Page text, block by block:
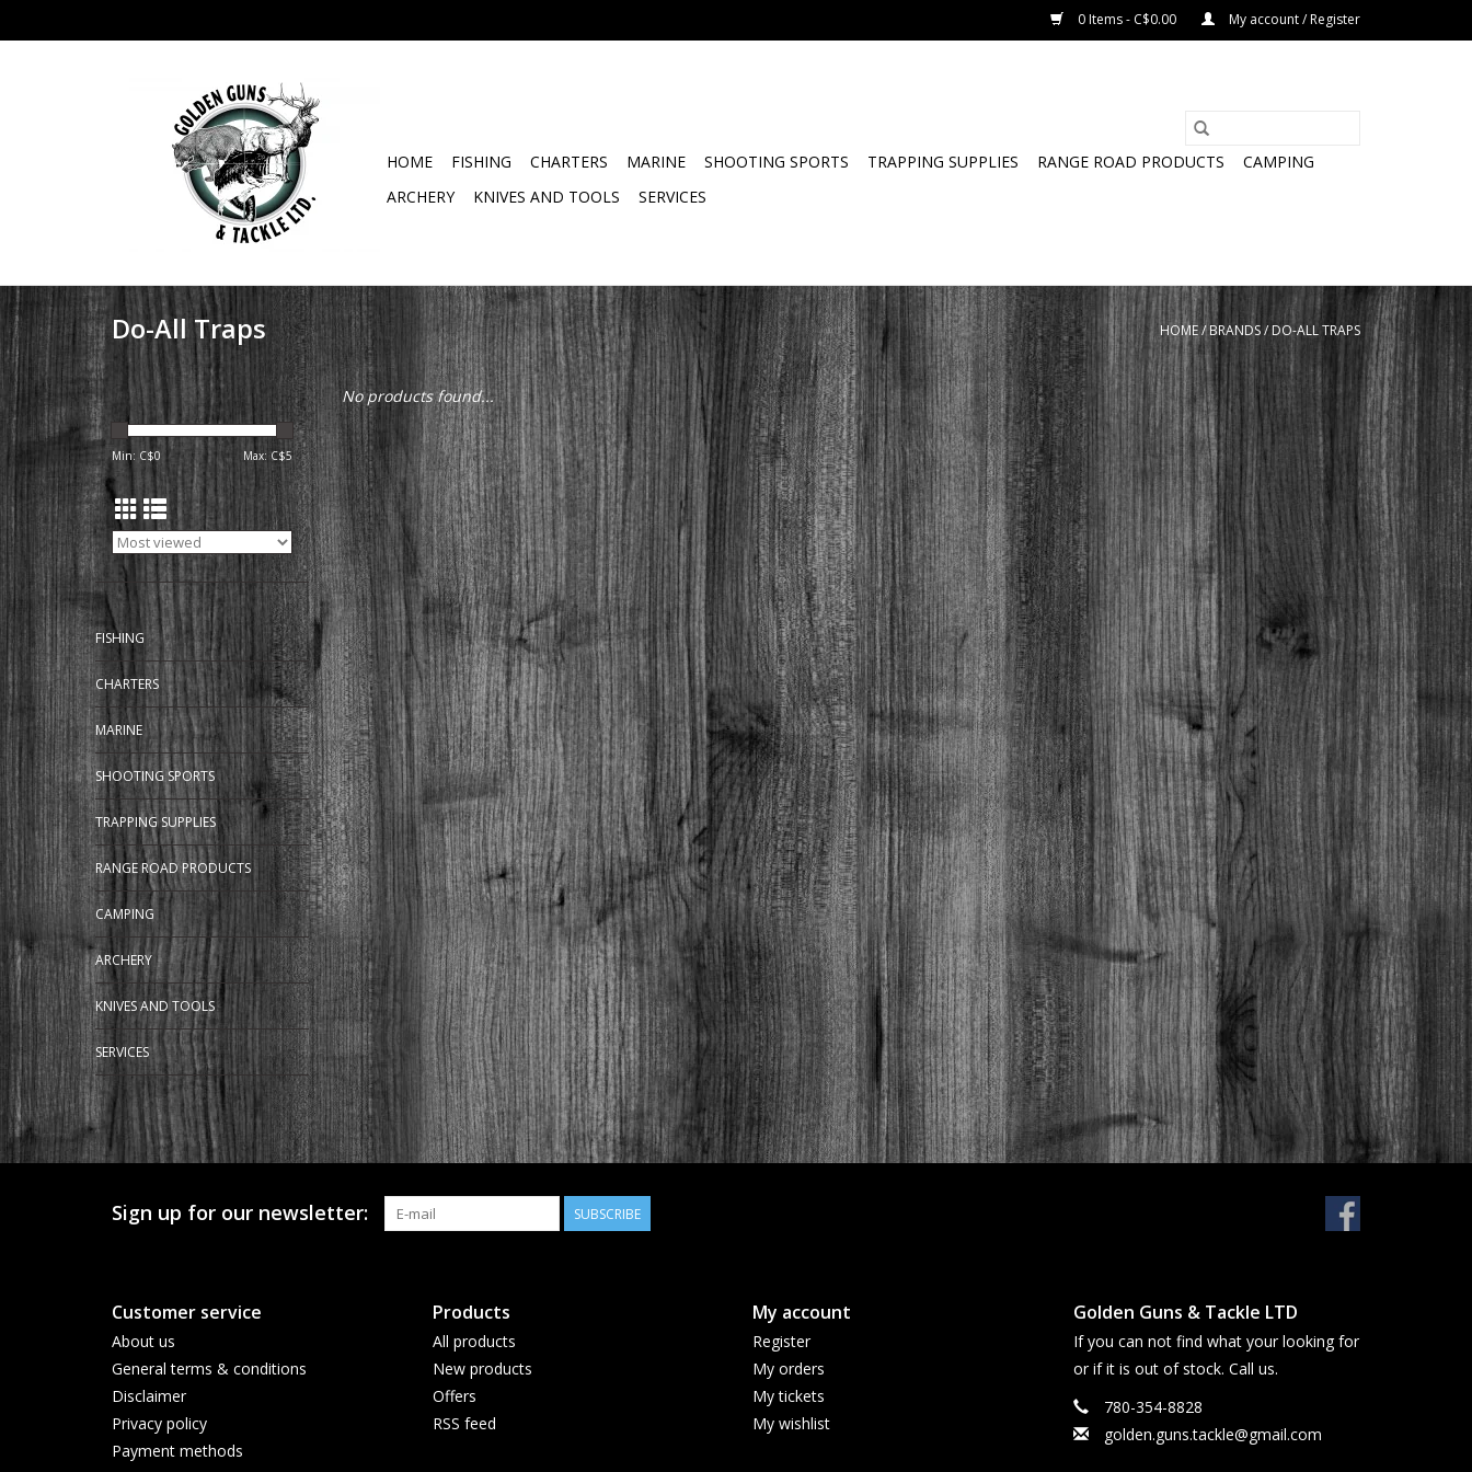
0 Items - C$0.00 My account / Register
HOME FISHING CHARTERS MARINE SHOOTING SPORTS TRAPPING SUPPLIES RANGE ROAD PRODUCTS
CAMPING
ARCHERY
KNIVES AND TOOLS SERVICES
Do-All Traps HOME/BRANDS/DO-ALL TRAPS
Min: C$0 Max: C$5
FISHING
CHARTERS
MARINE
SHOOTING SPORTS
TRAPPING SUPPLIES
RANGE ROAD PRODUCTS
CAMPING
ARCHERY
KNIVES AND TOOLS
SERVICES
No products found...
Sign up for our newsletter: SUBSCRIBE
Customer service
About us
General terms & conditions
Disclaimer
Privacy policy
Payment methods
Products
All products
New products
Offers
RSS feed
My account
Register
My orders
My tickets
My wishlist
Golden Guns & Tackle LTD
If you can not find what your looking for
or if it is out of stock. Call us.
780-354-8828
golden.guns.tackle@gmail.com